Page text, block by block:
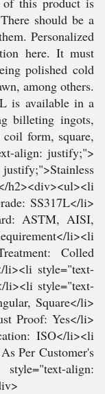
should be a
Personalized
here. It must
polished cold
among others.
is available in a
billeting ingots,
form, square,
align: justify;">
SS317L</li>
ASTM, AISI,
li><li
Colled
li><li style="text-
li><li style="text-
Square</li>
Proof: Yes</li>
ISO</li><li
Per Customer's
align: